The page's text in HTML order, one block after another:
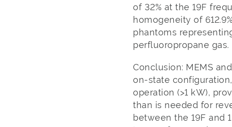
of 32% at the 19F
homogeneity of
phantoms
perfluoropropane gas.
Conclusion: MEMS
on-state
operation (>1 kW),
than is needed for
between the 19F and